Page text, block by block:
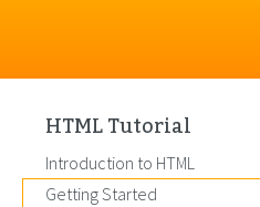
HTML Tutorial
Introduction to HTML
Getting Started